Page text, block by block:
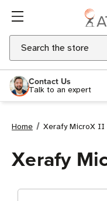
Search
Contact Us
Talk to an expert
Home Xerafy MicroX II
Xerafy